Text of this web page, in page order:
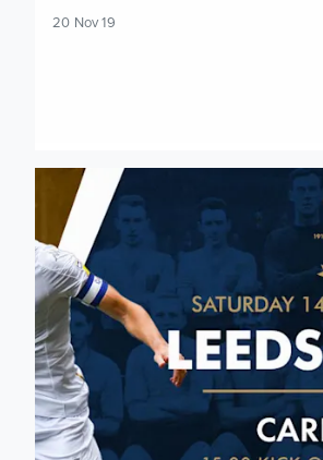
20 Nov 19
Tickets: Cardiff City (H)